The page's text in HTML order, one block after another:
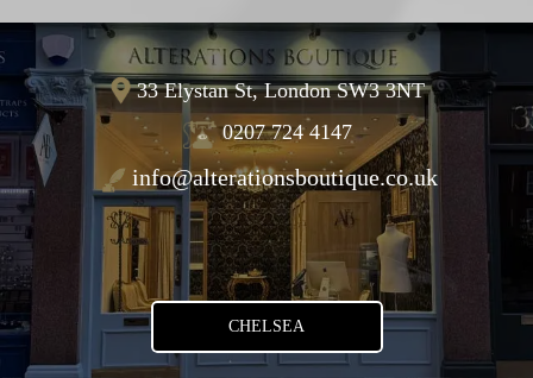
33 Elystan St, London SW3 3NT
0207 724 4147
info@alterationsboutique.co.uk
CHELSEA